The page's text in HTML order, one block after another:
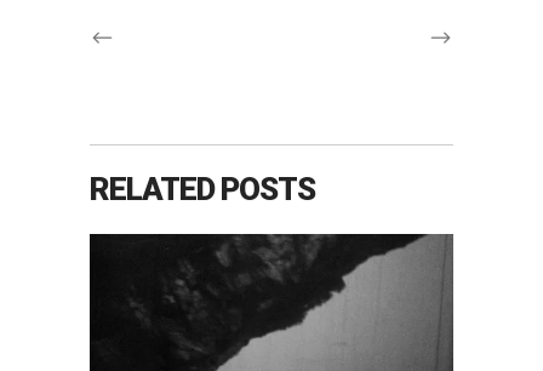
RELATED POSTS